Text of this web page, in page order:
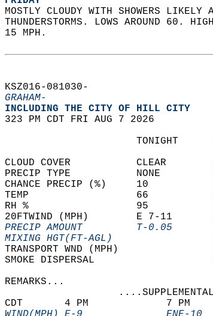
MOSTLY CLOUDY WITH SHOWERS LIKELY
THUNDERSTORMS. LOWS AROUND 60.
15 MPH.
KSZ016-081030-
GRAHAM-
INCLUDING THE CITY OF HILL CITY
323 PM CDT FRI AUG 7 2026
CLOUD COVER           CLEAR
PRECIP TYPE           NONE
CHANCE PRECIP (%)
TEMP                  66
RH %                  95
20FTWIND (MPH)        E 7-11
PRECIP AMOUNT         T-
MIXING HGT(FT-AGL)
TRANSPORT WND
SMOKE DISPERSAL
REMARKS...
CDT       4 PM